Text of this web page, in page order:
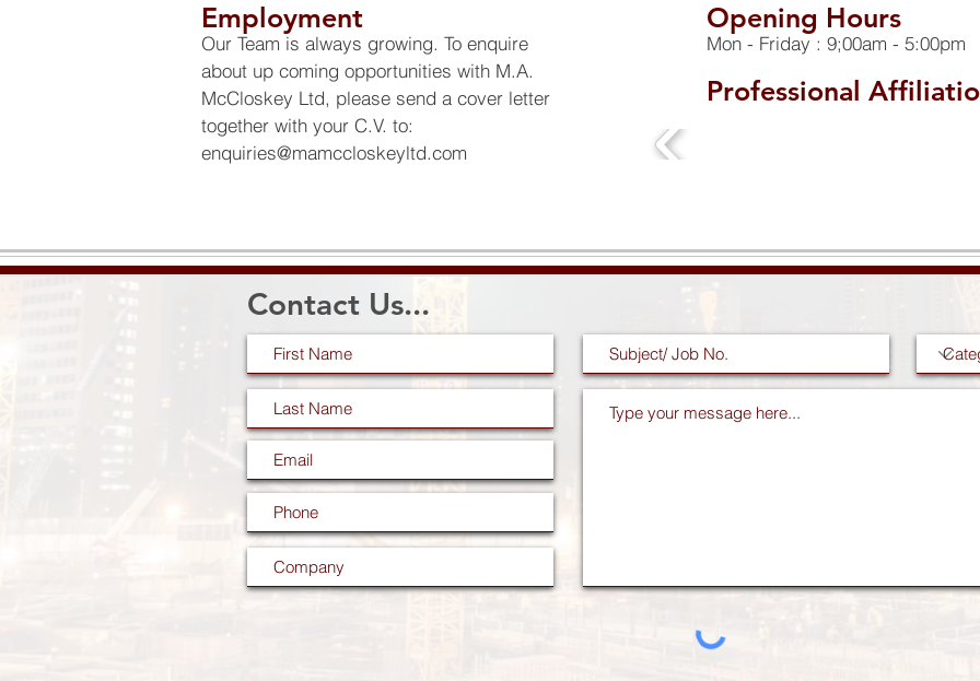
Employment
Our Team is always growing. To enquire
about up coming opportunities with M.A.
McCloskey Ltd, please send a cover letter
together with your C.V. to:
enquiries@mamccloskeyltd.com
Opening Hours
Mon - Friday : 9;00am - 5:00pm
Professional
Contact Us...